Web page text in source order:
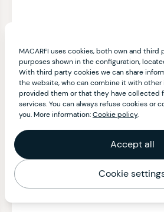
MACARFI uses cookies, both own and
purposes shown in the configuration,
With third party cookies we can share
the website, who can combine it with other
provided them or that they have collected
services. You can always refuse cookies or
you. More information:Cookie policy.
Accept all
Cookie